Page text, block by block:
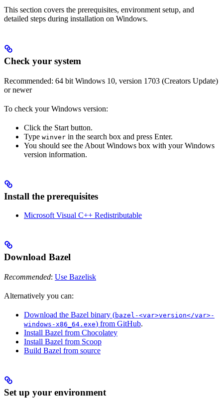
This section covers the prerequisites, environment setup, and
detailed steps during installation on Windows.
Check your system
Recommended: 64 bit Windows 10, version 1703 (Creators Update)
or newer
To check your Windows version:
Click the Start button.
Type winver in the search box and press Enter.
You should see the About Windows box with your Windows
version information.
Install the prerequisites
Microsoft Visual C++ Redistributable
Download Bazel
Recommended: Use Bazelisk
Alternatively you can:
Download the Bazel binary (bazel-<var>version</var>-
windows-x86_64.exe) from GitHub.
Install Bazel from Chocolatey
Install Bazel from Scoop
Build Bazel from source
Set up your environment